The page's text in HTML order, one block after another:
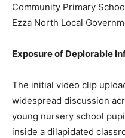
Community Primary
Ezza North Local
Exposure of Deplorable
The initial video clip
widespread discussion
young nursery school
inside a dilapidated